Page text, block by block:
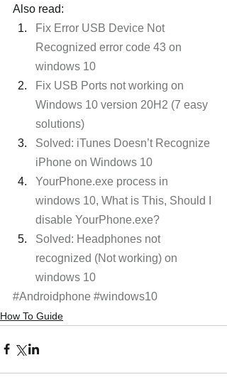
Also read:
Fix Error USB Device Not
Recognized error code 43 on
windows 10
Fix USB Ports not working on
Windows 10 version 20H2 (7 easy
solutions)
Solved: iTunes Doesn’t Recognize
iPhone on Windows 10
YourPhone.exe process in
windows 10, What is This, Should I
disable YourPhone.exe?
Solved: Headphones not
recognized (Not working) on
windows 10
#Androidphone #windows10
How To Guide